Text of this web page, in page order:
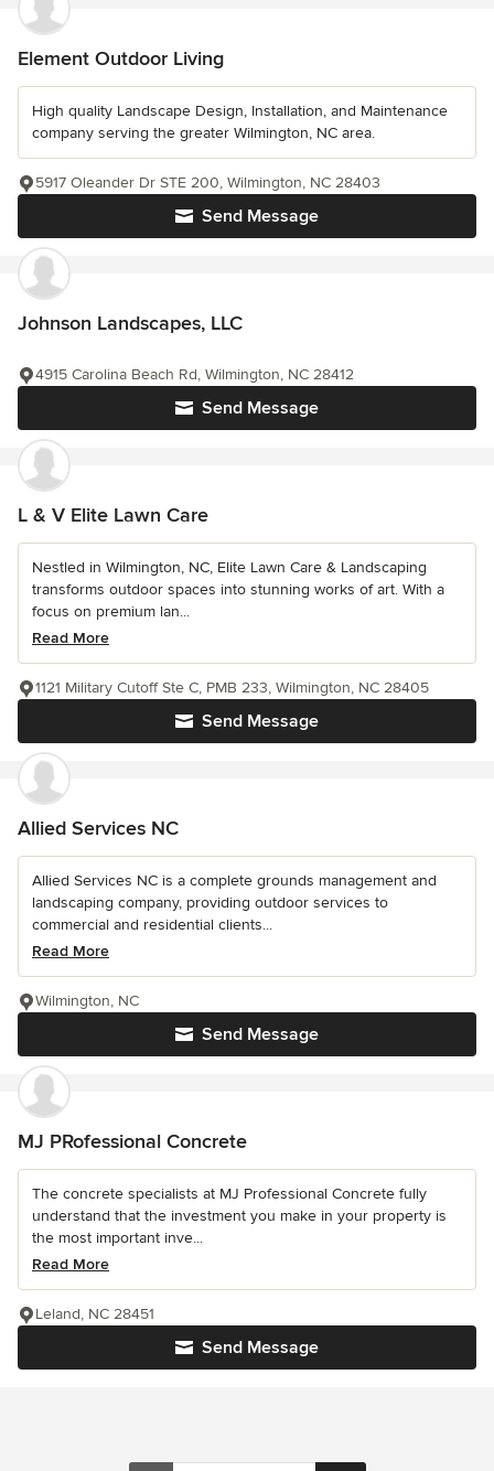
Element Outdoor Living
High quality Landscape Design, Installation, and Maintenance
company serving the greater Wilmington, NC area.
Send Message
5917 Oleander Dr STE 200, Wilmington, NC 28403
Johnson Landscapes, LLC
Send Message
4915 Carolina Beach Rd, Wilmington, NC 28412
L & V Elite Lawn Care
Nestled in Wilmington, NC, Elite Lawn Care & Landscaping
transforms outdoor spaces into stunning works of art. With a
focus on premium lan...
Read More
Send Message
1121 Military Cutoff Ste C, PMB 233, Wilmington, NC 28405
Allied Services NC
Allied Services NC is a complete grounds management and
landscaping company, providing outdoor services to
commercial and residential clients...
Read More
Send Message
Wilmington, NC
MJ PRofessional Concrete
The concrete specialists at MJ Professional Concrete fully
understand that the investment you make in your property is
the most important inve...
Read More
Send Message
Leland, NC 28451